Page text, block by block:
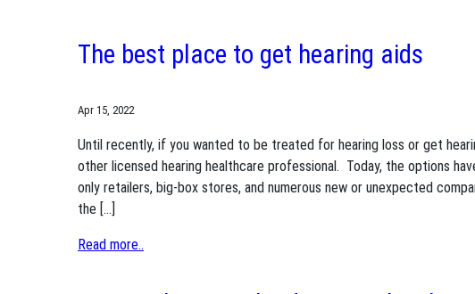
The best place to get hearing aids
Apr 15, 2022
Until recently, if you wanted to be treated for hearing loss or get
other licensed hearing healthcare professional. Today, the options
only retailers, big-box stores, and numerous new or unexpected
the […]
Read more..